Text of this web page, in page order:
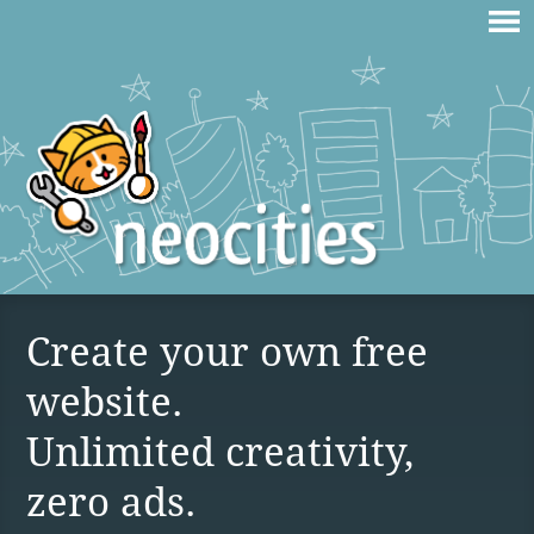
Create your own free
website.
Unlimited creativity,
zero ads.